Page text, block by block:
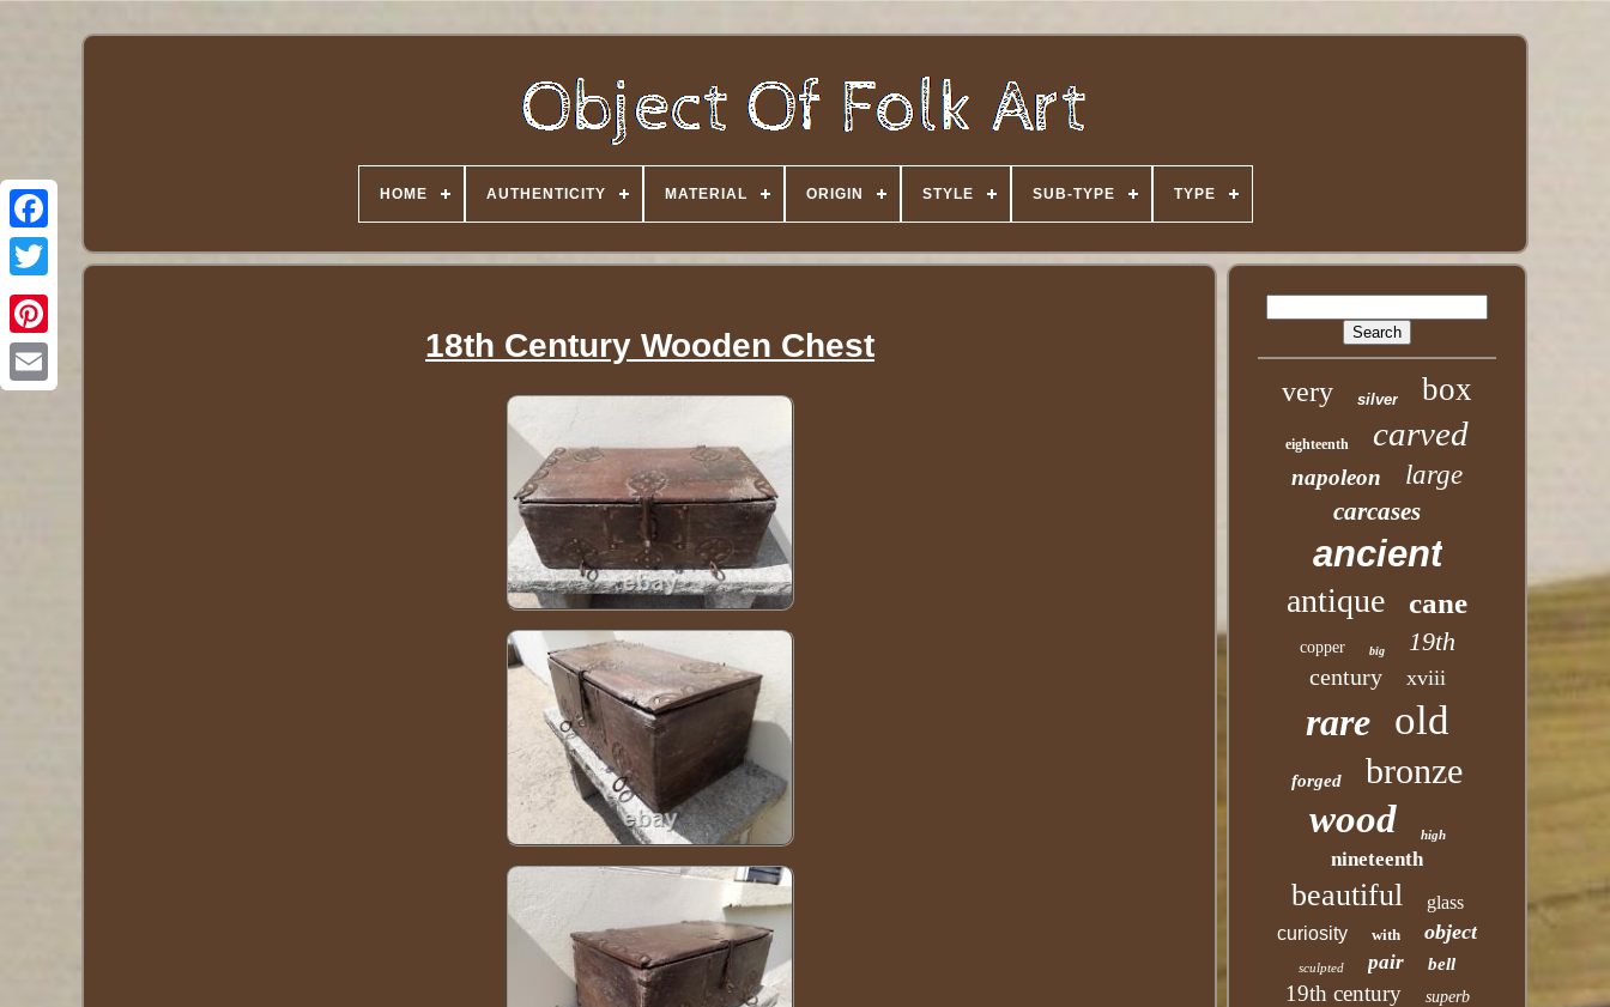
Twitter
HOME AUTHENTICITY MATERIAL ORIGIN STYLE SUB-TYPE TYPE
18th Century Wooden Chest
very silver box
eighteenth carved
napoleon large
carcases
ancient
antique cane
copper big 19th
century xviii
rare old
forged bronze
wood high
nineteenth
beautiful
glass
curiosity
with object
sculpted pair bell
19th century superb